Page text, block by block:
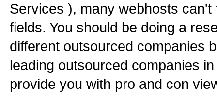
Services ), many webhosts
fields. You should be doing a
different outsourced companies
leading outsourced companies
provide you with pro and con